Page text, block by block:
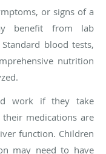
or signs of a
benefit from lab
blood tests,
nutrition
work if they take
medications are
function. Children
may need to have